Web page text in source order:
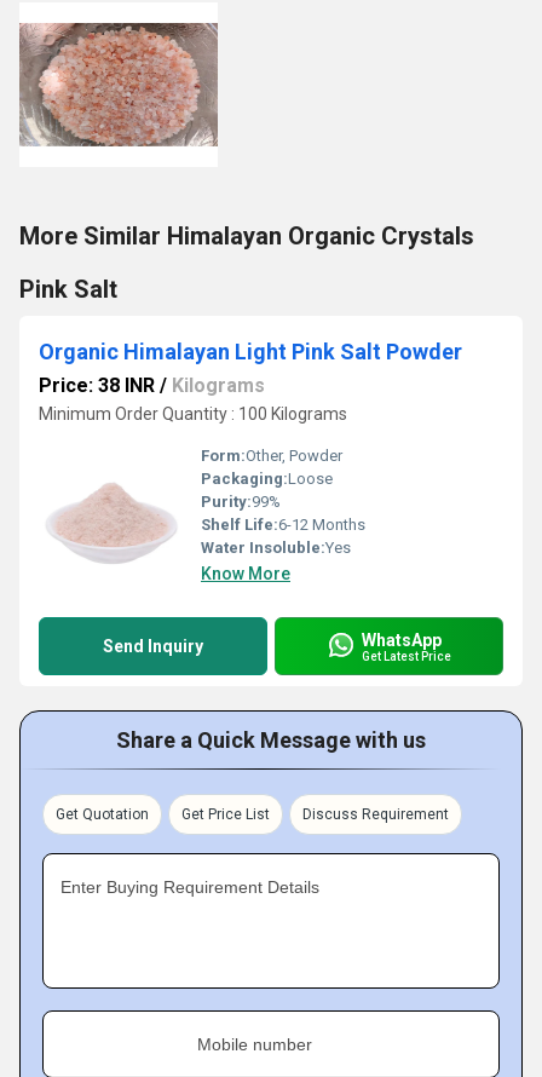
More Similar Himalayan Organic Crystals
Pink Salt
Organic Himalayan Light Pink Salt Powder
Price: 38 INR / Kilograms
Minimum Order Quantity : 100 Kilograms
Form:Other, Powder
Packaging:Loose
Purity:99%
Shelf Life:6-12 Months
Water Insoluble:Yes
Know More
Send Inquiry WhatsApp
Get Latest Price
Share a Quick Message with us
Get Quotation Get Price List Discuss Requirement
Enter Buying Requirement Details
Mobile number